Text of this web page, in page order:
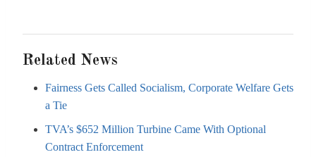
Related News
Fairness Gets Called Socialism, Corporate Welfare Gets
a Tie
TVA’s $652 Million Turbine Came With Optional
Contract Enforcement